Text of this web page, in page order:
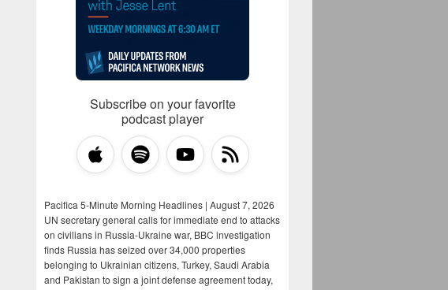
Subscribe on your favorite
podcast player
Pacifica 5-Minute Morning Headlines | August 7, 2026
UN secretary general calls for immediate end to attacks
on civilians in Russia-Ukraine war, BBC investigation
finds Russia has seized over 34,000 properties
belonging to Ukrainian citizens, Turkey, Saudi Arabia
and Pakistan to sign a joint defense agreement today,